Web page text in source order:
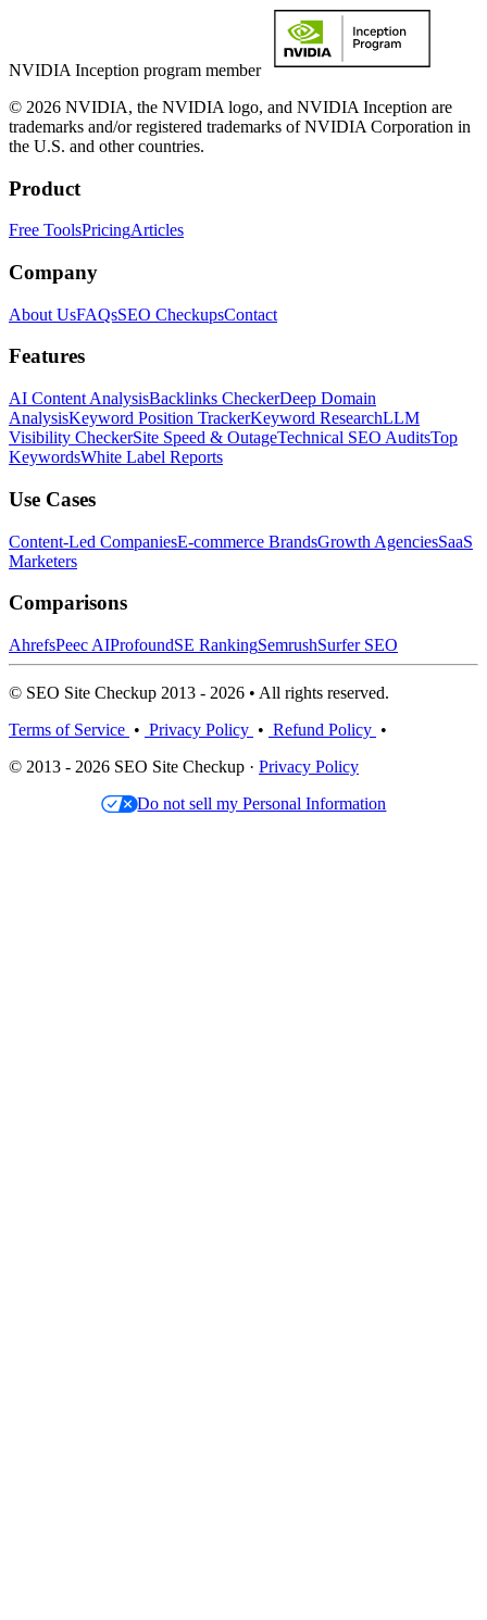
NVIDIA Inception program member
© 2026 NVIDIA, the NVIDIA logo, and NVIDIA Inception are
trademarks and/or registered trademarks of NVIDIA Corporation in
the U.S. and other countries.
Product
Free ToolsPricingArticles
Company
About UsFAQsSEO CheckupsContact
Features
AI Content AnalysisBacklinks CheckerDeep Domain
AnalysisKeyword Position TrackerKeyword ResearchLLM
Visibility CheckerSite Speed & OutageTechnical SEO AuditsTop
KeywordsWhite Label Reports
Use Cases
Content-Led CompaniesE-commerce BrandsGrowth AgenciesSaaS
Marketers
Comparisons
AhrefsPeec AIProfoundSE RankingSemrushSurfer SEO
© SEO Site Checkup 2013 - 2026 • All rights reserved.
Terms of Service • Privacy Policy • Refund Policy •
© 2013 - 2026 SEO Site Checkup · Privacy Policy
Do not sell my Personal Information